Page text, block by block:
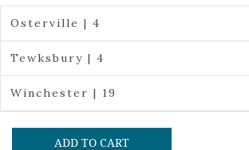
Osterville | 4
Tewksbury | 4
Winchester | 19
ADD TO CART